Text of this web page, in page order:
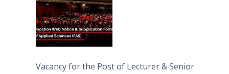
Vacancy for the Post of Lecturer & Senior